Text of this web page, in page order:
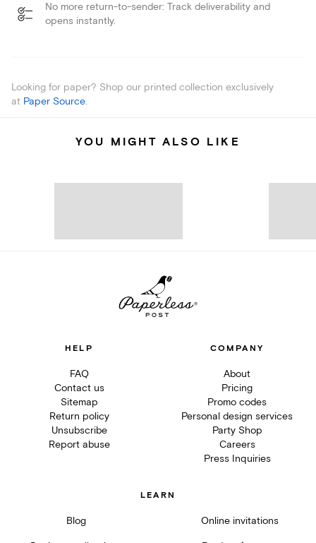
No more return-to-sender: Track deliverability and
opens instantly.
Looking for paper? Shop our printed collection exclusively
at Paper Source.
YOU MIGHT ALSO LIKE
HELP
FAQ
Contact us
Sitemap
Return policy
Unsubscribe
Report abuse
COMPANY
About
Pricing
Promo codes
Personal design services
Party Shop
Careers
Press Inquiries
LEARN
Blog Online invitations